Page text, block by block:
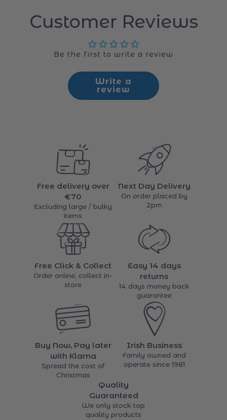
Customer Reviews
Be the first to write a review
Write a
Free delivery over
€70
Excluding large / bulky
items
Next Day Delivery
2pm
Free Click & Collect
store
Easy 14 days
returns
14 days money back
guarantee
Buy Now, Pay later
with Klarna
Spread the cost of
Christmas
Irish Business
operate since 1981
Quality
Guaranteed